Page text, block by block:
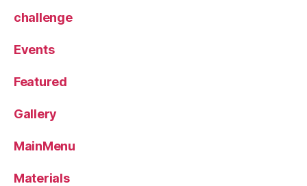
challenge
Events
Featured
Gallery
MainMenu
Materials